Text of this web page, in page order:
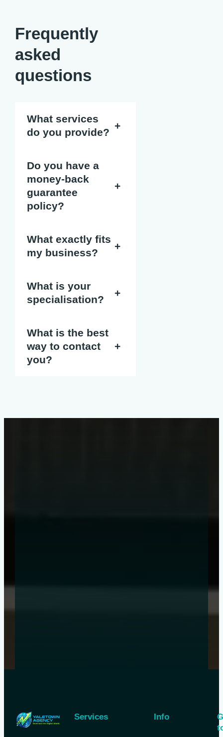
Frequently
asked
questions
What services
do you provide?
+
Do you have a
money-back
guarantee
policy?
+
What exactly fits
my business?
+
What is your
specialisation?
+
What is the best
way to contact
you?
+
Services Info